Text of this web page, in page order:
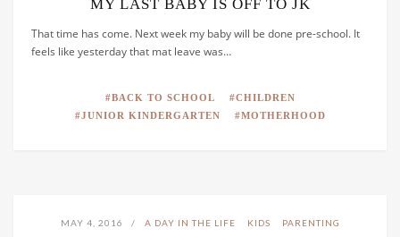
MY LAST BABY IS OFF TO JK
That time has come. Next week my baby will be done pre-school. It
feels like yesterday that mat leave was…
BACK TO SCHOOL
CHILDREN
JUNIOR KINDERGARTEN
MOTHERHOOD
MAY 4, 2016 A DAY IN THE LIFE KIDS PARENTING